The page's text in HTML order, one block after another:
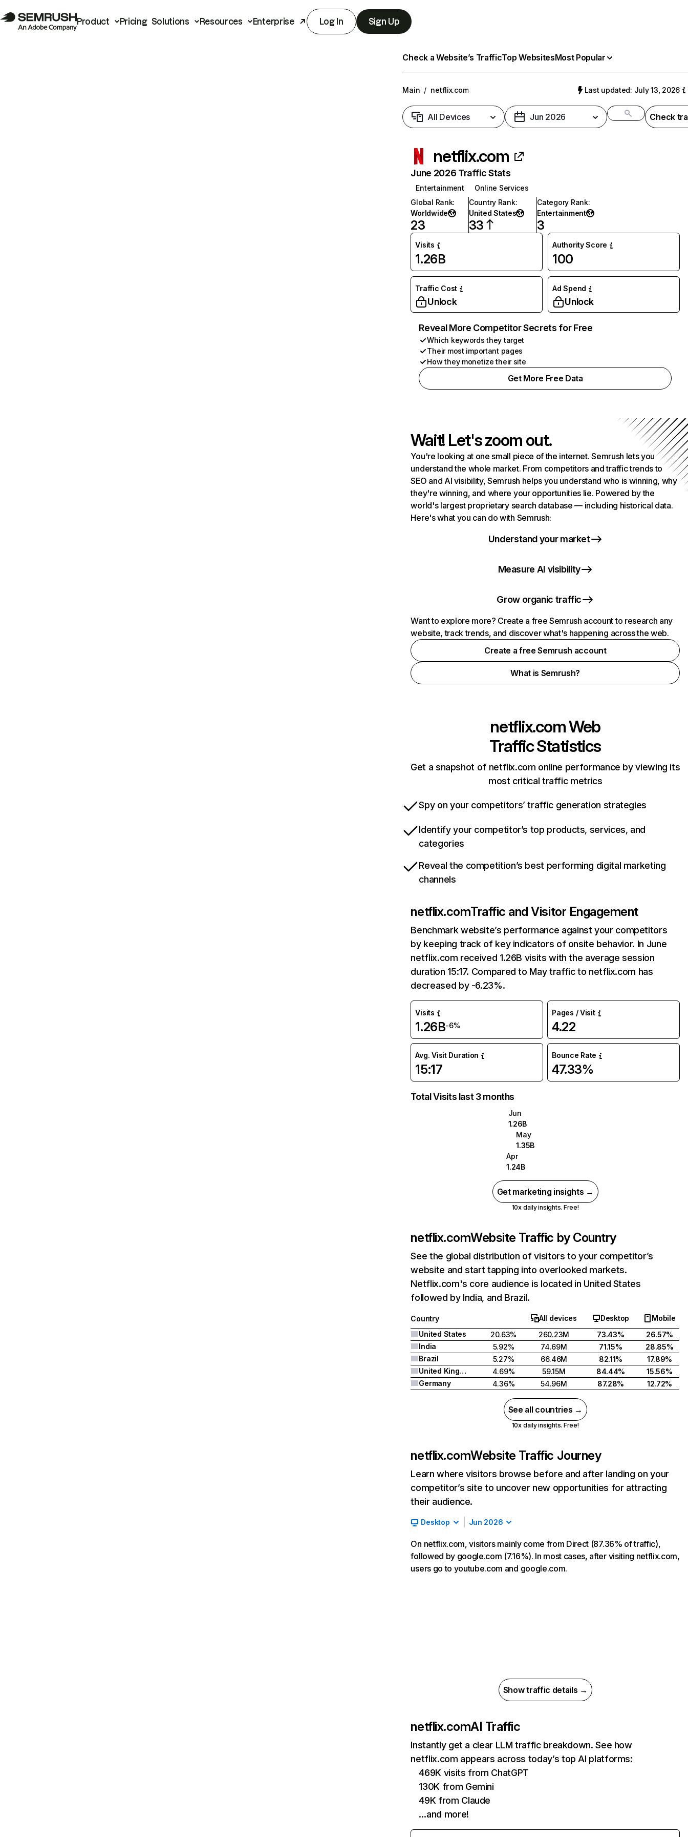
Product Pricing Solutions Resources Enterprise Log In Sign Up
Check a Website’s TrafficTop WebsitesMost Popular
Main / netflix.com Last updated: July 13, 2026
All Devices Jun 2026 Check
netflix.com
June 2026 Traffic Stats
Entertainment
Online Services
Global Rank:
Worldwide
23
Country Rank:
United States
33
Category Rank:
Entertainment
3
Visits
1.26B
Authority Score
100
Traffic Cost
Unlock
Ad Spend
Unlock
Reveal More Competitor Secrets for Free
Which keywords they target
Their most important pages
How they monetize their site
Get More Free Data
Wait! Let's zoom out.
You're looking at one small piece of the internet. Semrush lets you
understand the whole market. From competitors and traffic trends to
SEO and AI visibility, Semrush helps you understand who is winning, why
they're winning, and where your opportunities lie. Powered by the
world's largest proprietary search database — including historical data.
Here's what you can do with Semrush:
Understand your market
Measure AI visibility
Grow organic traffic
Want to explore more? Create a free Semrush account to research any
website, track trends, and discover what's happening across the web.
Create a free Semrush account
What is Semrush?
netflix.comWeb
Traffic Statistics
Get a snapshot of netflix.com online performance by viewing its
most critical traffic metrics
Spy on your competitors’ traffic generation strategies
Identify your competitor’s top products, services, and
categories
Reveal the competition’s best performing digital marketing
channels
netflix.comTraffic and Visitor Engagement
Benchmark website’s performance against your competitors
by keeping track of key indicators of onsite behavior. In June
netflix.com received 1.26B visits with the average session
duration 15:17. Compared to May traffic to netflix.com has
decreased by -6.23%.
Visits
1.26B-6%
Pages / Visit
4.22
Avg. Visit Duration
15:17
Bounce Rate
47.33%
Total Visits last 3 months
Jun
1.26B
May
1.35B
Apr
1.24B
Get marketing insights →
10x daily insights. Free!
netflix.comWebsite Traffic by Country
See the global distribution of visitors to your competitor’s
website and start tapping into overlooked markets.
Netflix.com's core audience is located in United States
followed by India, and Brazil.
Country All devices Desktop
Mobile
United States
20.63% 260.23M 73.43%
26.57%
India
5.92% 74.69M 71.15%
28.85%
Brazil
5.27% 66.46M 82.11%
17.89%
United Kingdom
4.69% 59.15M 84.44%
15.56%
Germany
4.36% 54.96M 87.28% 12.72%
See all countries →
10x daily insights. Free!
netflix.comWebsite Traffic Journey
Learn where visitors browse before and after landing on your
competitor’s site to uncover new opportunities for attracting
their audience.
Desktop Jun 2026
On netflix.com, visitors mainly come from Direct (87.36% of traffic),
followed by google.com (7.16%). In most cases, after visiting netflix.com,
users go to youtube.com and google.com.
Show traffic details →
netflix.comAI Traffic
Instantly get a clear LLM traffic breakdown. See how
netflix.com appears across today’s top AI platforms:
469K visits from ChatGPT
130K from Gemini
49K from Claude
…and more!